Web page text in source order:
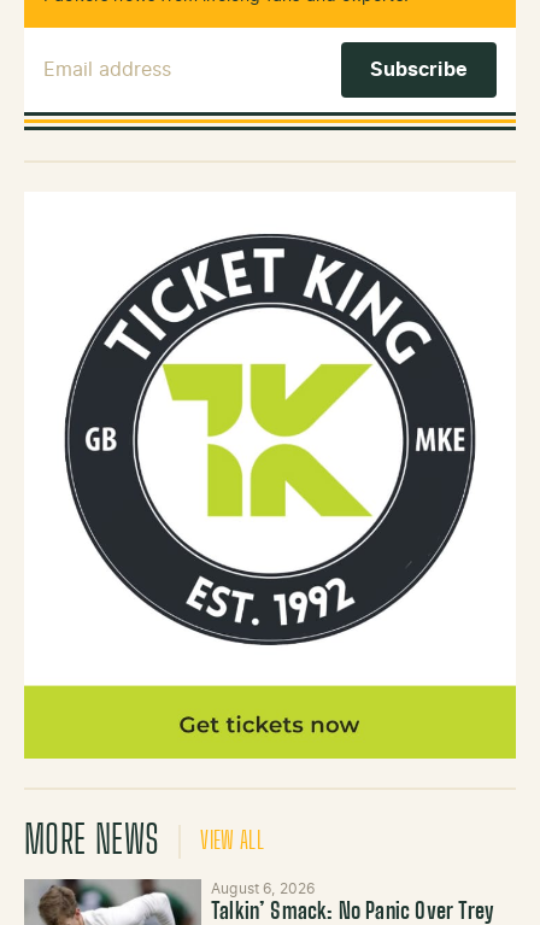
MORE NEWS VIEW ALL
August 6, 2026
Talkin’ Smack: No Panic Over Trey